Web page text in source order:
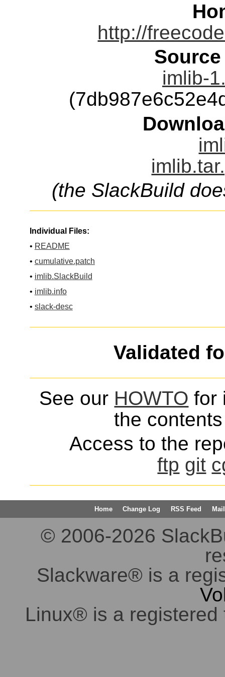
http://
imlib-
(the SlackBuild
Individual Files:
• README
• cumulative.patch
• imlib.SlackBuild
• imlib.info
• slack-desc
Validated
See our HOWTO for
the
Access to the
ftp git
Home Change Log RSS Feed
© 2006-2026
Slackware® is a
Linux® is a